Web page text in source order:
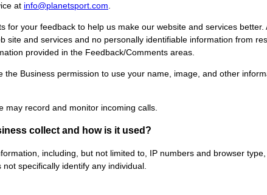
at info@planetsport.com
your feedback to help us make our website and services better.
site and services and no personally identifiable information from
provided in the Feedback/Comments areas.
Business permission to use your name, image, and other
record and monitor incoming calls.
collect and how is it used?
including, but not limited to, IP numbers and browser
specifically identify any individual.